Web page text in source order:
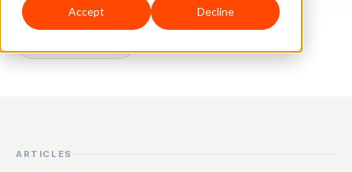
Accept Decline
Account Takeover Ecommerce Fraud
ARTICLES